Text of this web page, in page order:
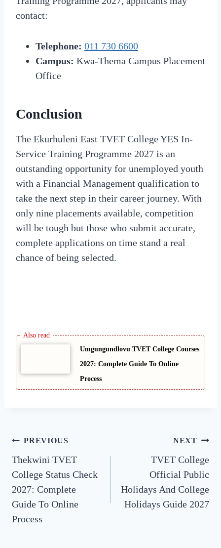
contact:
Telephone: 011 730 6600
Campus: Kwa-Thema Campus Placement
Office
Conclusion
The Ekurhuleni East TVET College YES In-
Service Training Programme 2027 is an
outstanding opportunity for unemployed youth
with a Financial Management qualification to
take the next step in their career journey. With
only nine placements available, competition
will be tough but those who submit accurate,
complete applications on time stand a real
chance of being selected.
Umgungundlovu TVET College Courses
2027: Complete Guide To Online
Process
Post
navigation
PREVIOUS
Thekwini TVET
College Status Check
2027: Complete
Guide To Online
Process
NEXT
TVET College
Official Public
Holidays And College
Holidays Guide 2027